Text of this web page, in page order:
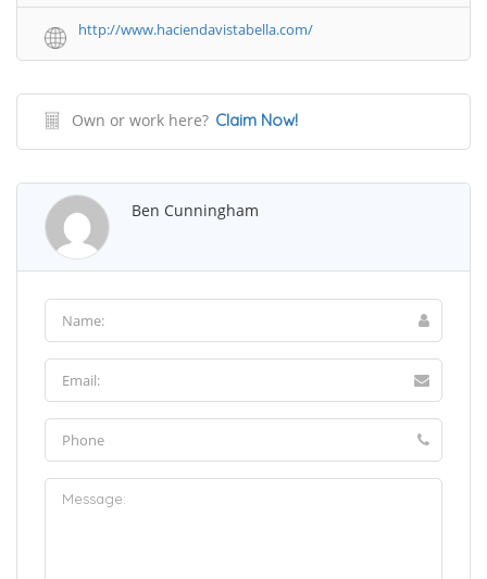
http://www.haciendavistabella.com/
Own or work here? Claim Now!
Ben Cunningham